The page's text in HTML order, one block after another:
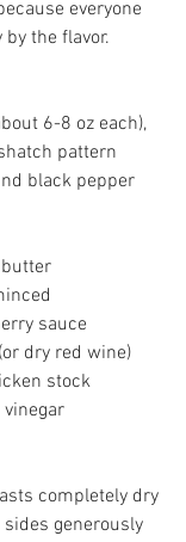
everyone
the flavor.
6-8 oz each),
pattern
black pepper
butter
sauce
dry red wine)
stock
vinegar
completely dry
generously